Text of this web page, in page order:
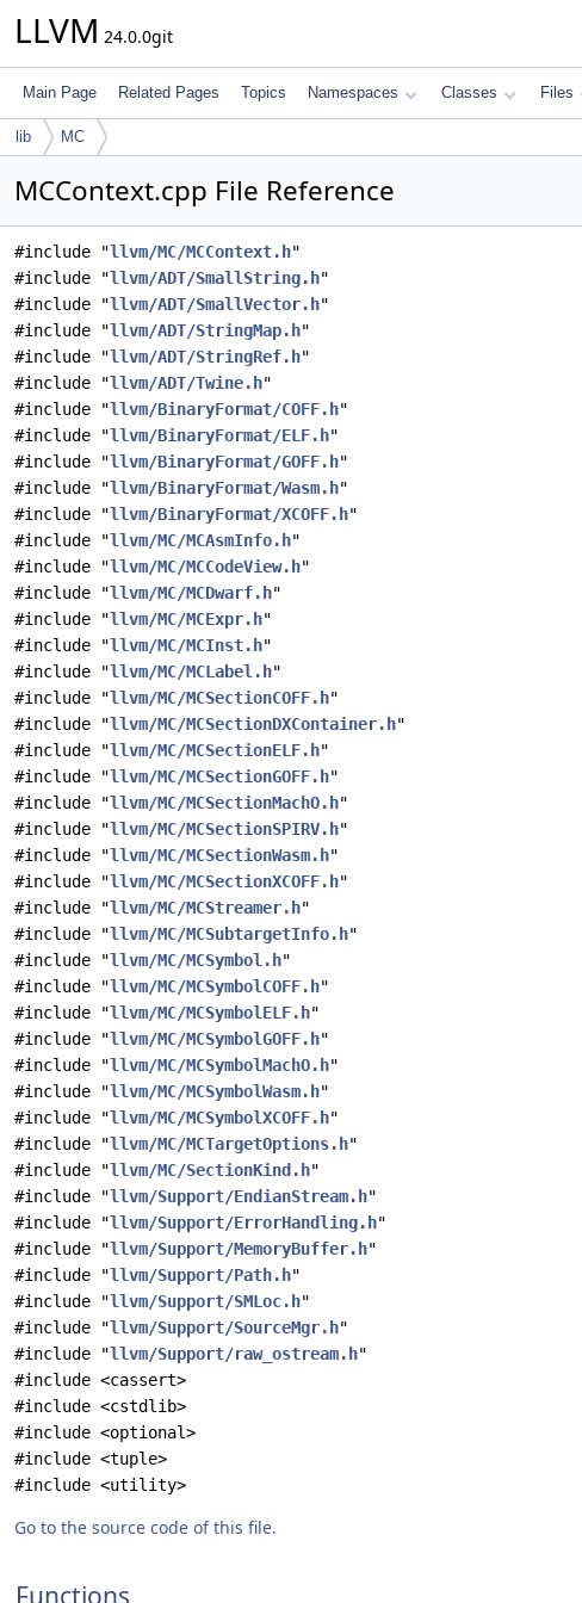
LLVM 24.0.0git
Main Page Related Pages Topics Namespaces Classes Files
lib MC
MCContext.cpp File Reference
#include "llvm/MC/MCContext.h"
#include "llvm/ADT/SmallString.h"
#include "llvm/ADT/SmallVector.h"
#include "llvm/ADT/StringMap.h"
#include "llvm/ADT/StringRef.h"
#include "llvm/ADT/Twine.h"
#include "llvm/BinaryFormat/COFF.h"
#include "llvm/BinaryFormat/ELF.h"
#include "llvm/BinaryFormat/GOFF.h"
#include "llvm/BinaryFormat/Wasm.h"
#include "llvm/BinaryFormat/XCOFF.h"
#include "llvm/MC/MCAsmInfo.h"
#include "llvm/MC/MCCodeView.h"
#include "llvm/MC/MCDwarf.h"
#include "llvm/MC/MCExpr.h"
#include "llvm/MC/MCInst.h"
#include "llvm/MC/MCLabel.h"
#include "llvm/MC/MCSectionCOFF.h"
#include "llvm/MC/MCSectionDXContainer.h"
#include "llvm/MC/MCSectionELF.h"
#include "llvm/MC/MCSectionGOFF.h"
#include "llvm/MC/MCSectionMachO.h"
#include "llvm/MC/MCSectionSPIRV.h"
#include "llvm/MC/MCSectionWasm.h"
#include "llvm/MC/MCSectionXCOFF.h"
#include "llvm/MC/MCStreamer.h"
#include "llvm/MC/MCSubtargetInfo.h"
#include "llvm/MC/MCSymbol.h"
#include "llvm/MC/MCSymbolCOFF.h"
#include "llvm/MC/MCSymbolELF.h"
#include "llvm/MC/MCSymbolGOFF.h"
#include "llvm/MC/MCSymbolMachO.h"
#include "llvm/MC/MCSymbolWasm.h"
#include "llvm/MC/MCSymbolXCOFF.h"
#include "llvm/MC/MCTargetOptions.h"
#include "llvm/MC/SectionKind.h"
#include "llvm/Support/EndianStream.h"
#include "llvm/Support/ErrorHandling.h"
#include "llvm/Support/MemoryBuffer.h"
#include "llvm/Support/Path.h"
#include "llvm/Support/SMLoc.h"
#include "llvm/Support/SourceMgr.h"
#include "llvm/Support/raw_ostream.h"
#include <cassert>
#include <cstdlib>
#include <optional>
#include <tuple>
#include <utility>
Go to the source code of this file.
Functions